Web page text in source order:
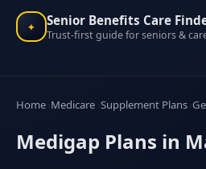
✦ Senior Benefits Care
Trust-first guide for seniors &
Home Medicare Supplement Plans
Medigap Plans in